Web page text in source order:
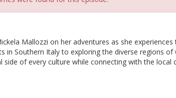
Mallozzi on her adventures as she
in Southern Italy to exploring the diverse regions of
of every culture while connecting with the local